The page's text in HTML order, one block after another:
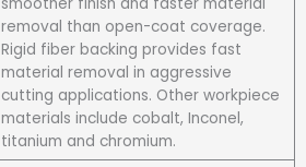
smoother finish and faster material
removal than open-coat coverage.
Rigid fiber backing provides fast
material removal in aggressive
cutting applications. Other workpiece
materials include cobalt, Inconel,
titanium and chromium.